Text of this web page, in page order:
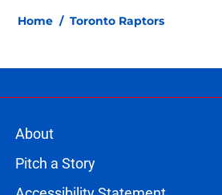
Home / Toronto Raptors
About
Pitch a Story